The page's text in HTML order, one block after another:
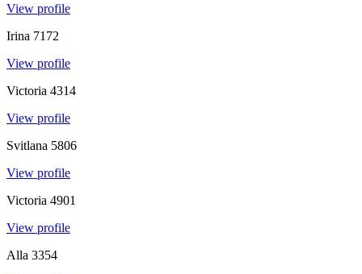
View profile
Irina 7172
View profile
Victoria 4314
View profile
Svitlana 5806
View profile
Victoria 4901
View profile
Alla 3354